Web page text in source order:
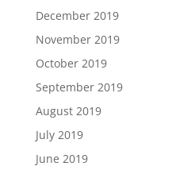
December 2019
November 2019
October 2019
September 2019
August 2019
July 2019
June 2019